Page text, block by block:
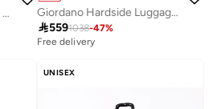
Giordano Trolley Hardside Luggage 20 inch ,Black
Giordano Hardside Luggage Trolley Bag 4 Pieces Set
5591038-47%
Free delivery
UNISEX